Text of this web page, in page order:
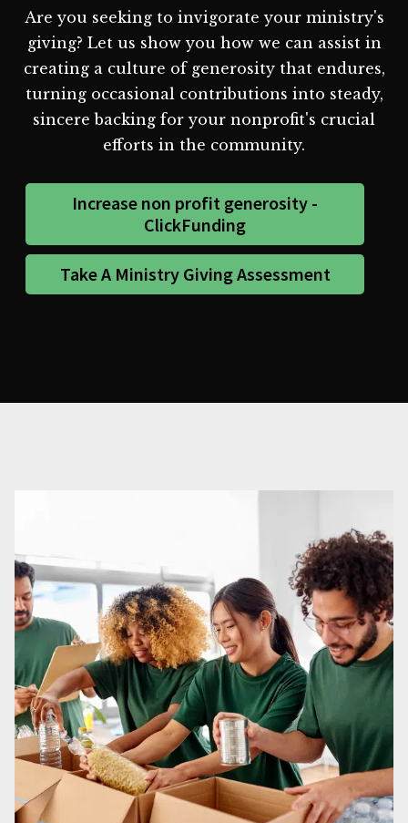
Are you seeking to invigorate your ministry's
giving? Let us show you how we can assist in
creating a culture of generosity that endures,
turning occasional contributions into steady,
sincere backing for your nonprofit's crucial
efforts in the community.
Increase non profit generosity -
ClickFunding
Take A Ministry Giving Assessment